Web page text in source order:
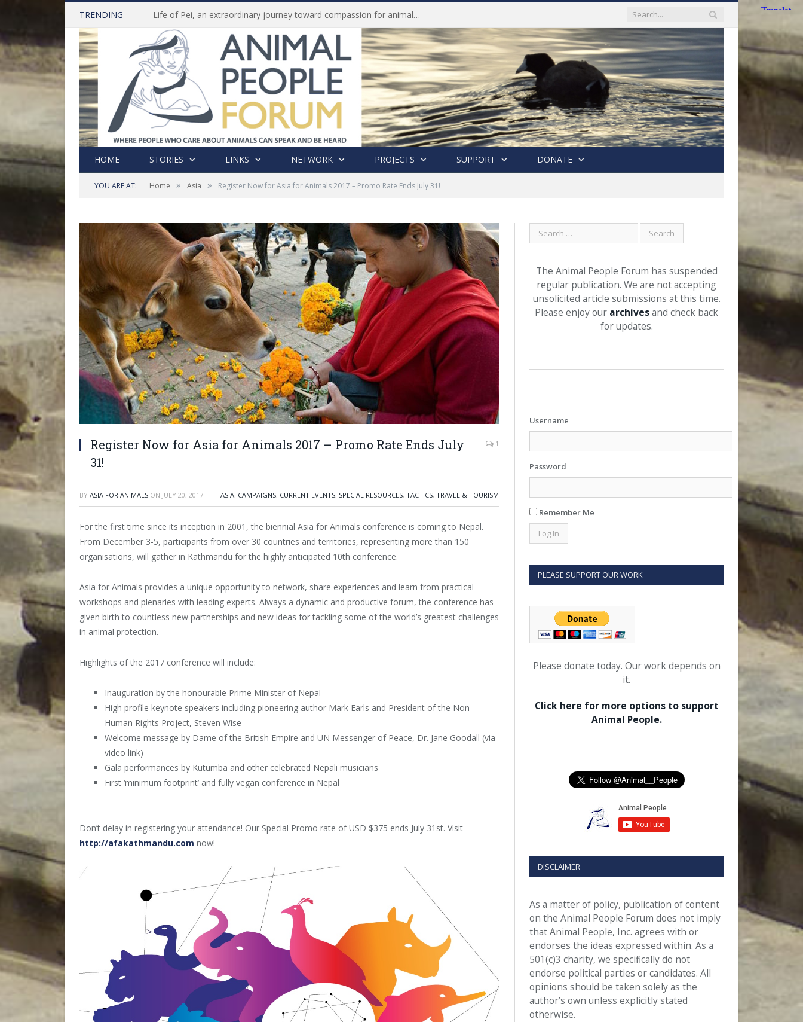
TRENDING History of India’s Animal Welfare Movement Revealed in New Book by Dr. Prashanth Krishna
HOME STORIES LINKS NETWORK PROJECTS SUPPORT DONATE
YOU ARE AT: Home » Asia » Register Now for Asia for Animals 2017 – Promo Rate Ends July 31!
Register Now for Asia for Animals 2017 – Promo Rate Ends July
31!
1
BY ASIA FOR ANIMALS ON JULY 20, 2017 ASIA, CAMPAIGNS, CURRENT EVENTS, SPECIAL RESOURCES, TACTICS, TRAVEL & TOURISM
For the first time since its inception in 2001, the biennial Asia for Animals conference is coming to Nepal.
From December 3-5, participants from over 30 countries and territories, representing more than 150
organisations, will gather in Kathmandu for the highly anticipated 10th conference.
Asia for Animals provides a unique opportunity to network, share experiences and learn from practical
workshops and plenaries with leading experts. Always a dynamic and productive forum, the conference has
given birth to countless new partnerships and new ideas for tackling some of the world’s greatest challenges
in animal protection.
Highlights of the 2017 conference will include:
Inauguration by the honourable Prime Minister of Nepal
High profile keynote speakers including pioneering author Mark Earls and President of the Non-
Human Rights Project, Steven Wise
Welcome message by Dame of the British Empire and UN Messenger of Peace, Dr. Jane Goodall (via
video link)
Gala performances by Kutumba and other celebrated Nepali musicians
First ‘minimum footprint’ and fully vegan conference in Nepal
Don’t delay in registering your attendance! Our Special Promo rate of USD $375 ends July 31st. Visit
http://afakathmandu.com now!
The Animal People Forum has suspended
regular publication. We are not accepting
unsolicited article submissions at this time.
Please enjoy our archivesand check back
for updates.
Username
Password
Remember Me
PLEASE SUPPORT OUR WORK
Please donate today. Our work depends on
it.
Click here for more options to support
Animal People.
DISCLAIMER
As a matter of policy, publication of content
on the Animal People Forum does not imply
that Animal People, Inc. agrees with or
endorses the ideas expressed within. As a
501(c)3 charity, we specifically do not
endorse political parties or candidates. All
opinions should be taken solely as the
author’s own unless explicitly stated
otherwise.